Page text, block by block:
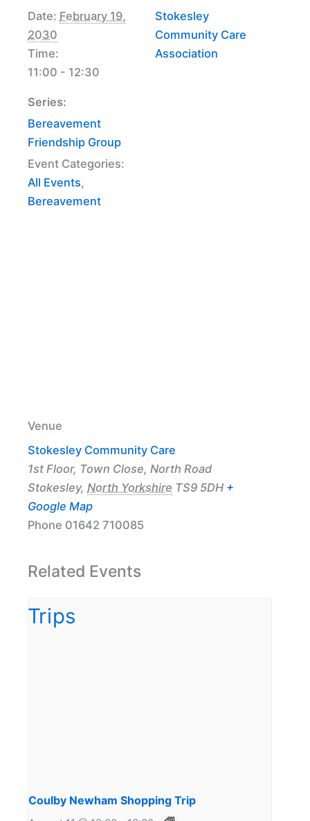
Date: February 19,
2030
Time:
11:00 - 12:30
Series:
Bereavement
Friendship Group
Event Categories:
All Events,
Bereavement
Stokesley
Community Care
Association
Venue
Stokesley Community Care
1st Floor, Town Close, North Road
Stokesley, North Yorkshire TS9 5DH +
Google Map
Phone 01642 710085
Related Events
Coulby Newham Shopping Trip